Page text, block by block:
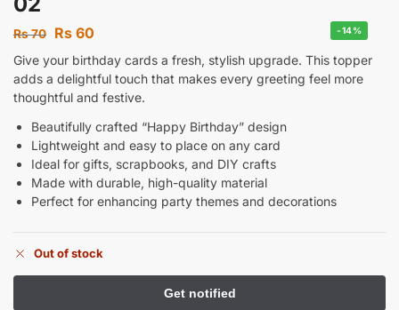
Rs70 Rs 60 -14%
Give your birthday cards a fresh, stylish upgrade. This topper
adds a delightful touch that makes every greeting feel more
thoughtful and festive.
Beautifully crafted “Happy Birthday” design
Lightweight and easy to place on any card
Ideal for gifts, scrapbooks, and DIY crafts
Made with durable, high-quality material
Perfect for enhancing party themes and decorations
Out of stock